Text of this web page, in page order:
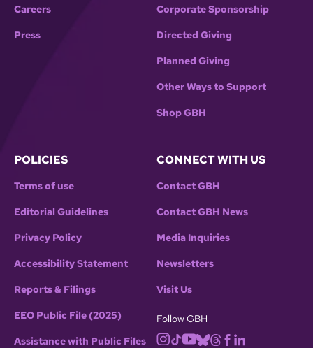
Careers
Press
Corporate Sponsorship
Directed Giving
Planned Giving
Other Ways to Support
Shop GBH
POLICIES
Terms of use
Editorial Guidelines
Privacy Policy
Accessibility Statement
Reports & Filings
EEO Public File (2025)
Assistance with Public Files
CONNECT WITH US
Contact GBH
Contact GBH News
Media Inquiries
Newsletters
Visit Us
Follow GBH